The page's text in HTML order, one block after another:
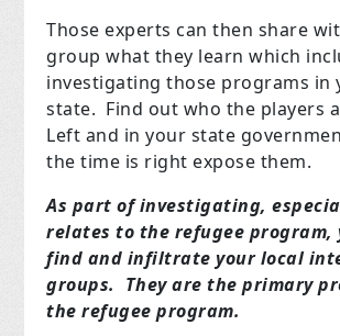
Those experts can then share
group what they learn which
investigating those programs in
state. Find out who the players
Left and in your state
the time is right expose them.
As part of investigating,
relates to the refugee program,
find and infiltrate your local
groups. They are the primary
the refugee program.